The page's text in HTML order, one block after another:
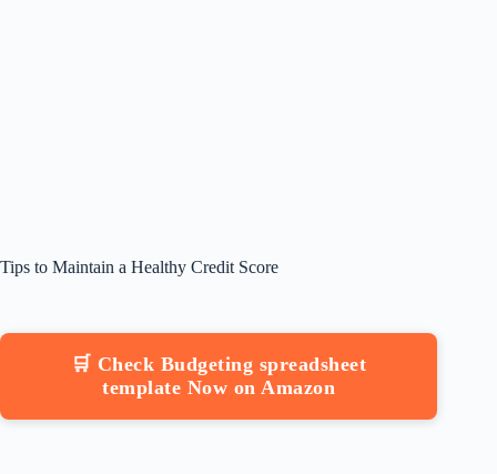
Tips to Maintain a Healthy Credit Score
🛒 Check Budgeting spreadsheet
template Now on Amazon